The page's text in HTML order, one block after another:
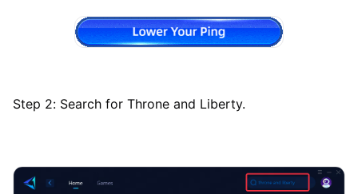
Step 2: Search for Throne and Liberty.